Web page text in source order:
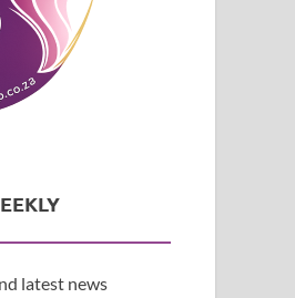
latest news